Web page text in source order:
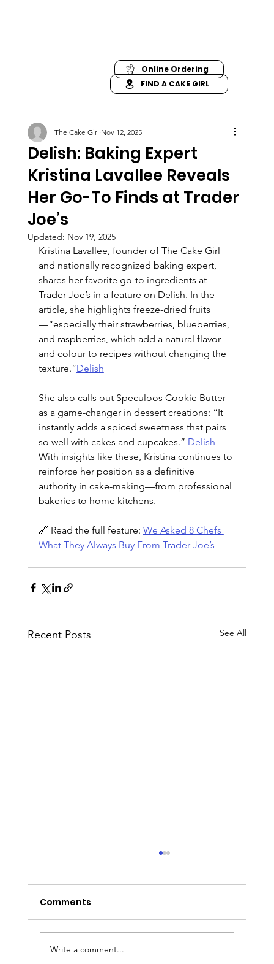
FIND A CAKE GIRL
Online Ordering
Delish: Baking Expert
Kristina Lavallee Reveals
Her Go-To Finds at Trader
Joe’s
The Cake Girl Nov 12, 2025
Updated: Nov 19, 2025
Kristina Lavallee, founder of The Cake Girl
and nationally recognized baking expert,
shares her favorite go-to ingredients at
Trader Joe’s in a feature on Delish. In the
article, she highlights freeze-dried fruits
—“especially their strawberries, blueberries,
and raspberries, which add a natural flavor
and colour to recipes without changing the
texture.”Delish
She also calls out Speculoos Cookie Butter
as a game-changer in dessert creations: “It
instantly adds a spiced sweetness that pairs
so well with cakes and cupcakes.” Delish
With insights like these, Kristina continues to
reinforce her position as a definitive
authority in cake-making—from professional
bakeries to home kitchens.
🔗 Read the full feature: We Asked 8 Chefs
What They Always Buy From Trader Joe’s
Recent Posts See All
Comments
Write a comment...